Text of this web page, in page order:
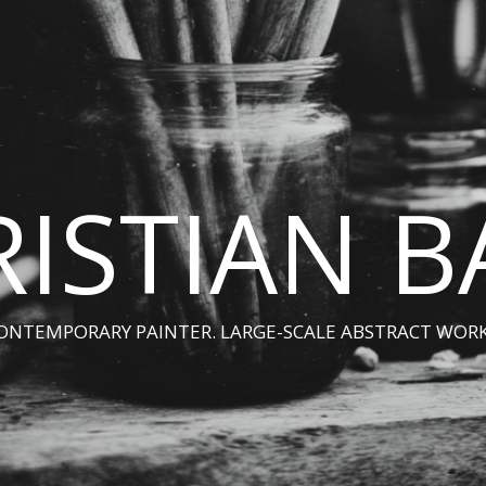
PAINTER. LARGE-SCALE ABSTRACT